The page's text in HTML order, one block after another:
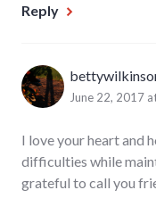
Reply
June 22, 2017
I love your heart and
difficulties while
grateful to call you